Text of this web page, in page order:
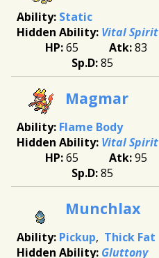
Static
Vital Spirit
65
83
85
Magmar
Flame Body
Vital Spirit
65
95
85
Munchlax
Pickup
Thick Fat
Gluttony